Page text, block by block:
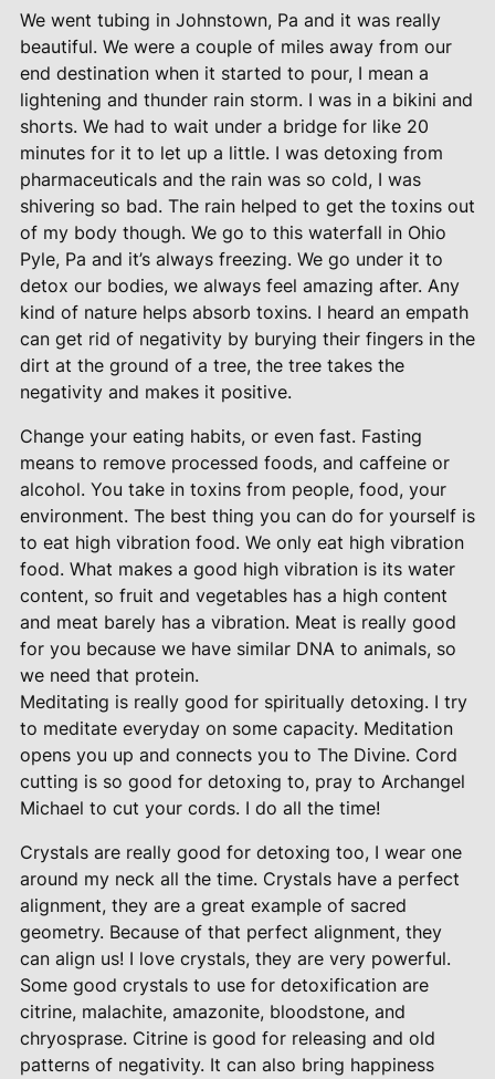
We went tubing in Johnstown, Pa and it was really
beautiful. We were a couple of miles away from our
end destination when it started to pour, I mean a
lightening and thunder rain storm. I was in a bikini and
shorts. We had to wait under a bridge for like 20
minutes for it to let up a little. I was detoxing from
pharmaceuticals and the rain was so cold, I was
shivering so bad. The rain helped to get the toxins out
of my body though. We go to this waterfall in Ohio
Pyle, Pa and it’s always freezing. We go under it to
detox our bodies, we always feel amazing after. Any
kind of nature helps absorb toxins. I heard an empath
can get rid of negativity by burying their fingers in the
dirt at the ground of a tree, the tree takes the
negativity and makes it positive.
Change your eating habits, or even fast. Fasting
means to remove processed foods, and caffeine or
alcohol. You take in toxins from people, food, your
environment. The best thing you can do for yourself is
to eat high vibration food. We only eat high vibration
food. What makes a good high vibration is its water
content, so fruit and vegetables has a high content
and meat barely has a vibration. Meat is really good
for you because we have similar DNA to animals, so
we need that protein.
Meditating is really good for spiritually detoxing. I try
to meditate everyday on some capacity. Meditation
opens you up and connects you to The Divine. Cord
cutting is so good for detoxing to, pray to Archangel
Michael to cut your cords. I do all the time!
Crystals are really good for detoxing too, I wear one
around my neck all the time. Crystals have a perfect
alignment, they are a great example of sacred
geometry. Because of that perfect alignment, they
can align us! I love crystals, they are very powerful.
Some good crystals to use for detoxification are
citrine, malachite, amazonite, bloodstone, and
chryosprase. Citrine is good for releasing and old
patterns of negativity. It can also bring happiness